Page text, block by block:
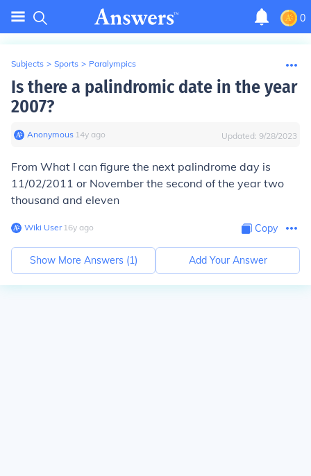
0
Subjects > Sports > Paralympics
Is there a palindromic date in the year
2007?
Anonymous∙ 14y ago Updated: 9/28/2023
From What I can figure the next palindrome day is
11/02/2011 or November the second of the year two
thousand and eleven
Wiki User∙16y ago Copy
Show More Answers (1) Add Your Answer